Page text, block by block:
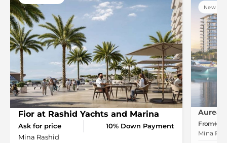
Fior at Rashid Yachts and Marina
Ask for price
10% Down Payment
Mina Rashid
New
Aurea
From
Mina